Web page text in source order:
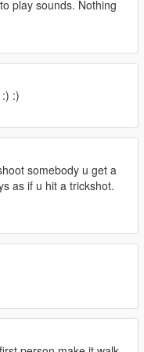
play sounds. Nothing
:)
somebody u get a
as if u hit a trickshot.